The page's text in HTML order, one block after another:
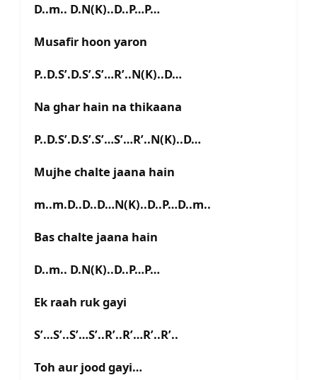
D..m.. D.N(K)..D..P…P…
Musafir hoon yaron
P..D.S’.D.S’.S’…R’..N(K)..D…
Na ghar hain na thikaana
P..D.S’.D.S’.S’…S’…R’..N(K)..D…
Mujhe chalte jaana hain
m..m.D..D..D…N(K)..D..P…D..m..
Bas chalte jaana hain
D..m.. D.N(K)..D..P…P…
Ek raah ruk gayi
S’…S’..S’…S’..R’..R’…R’..R’..
Toh aur jood gayi…